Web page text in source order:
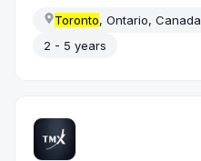
Toronto, Ontario, Canada
2 - 5 years